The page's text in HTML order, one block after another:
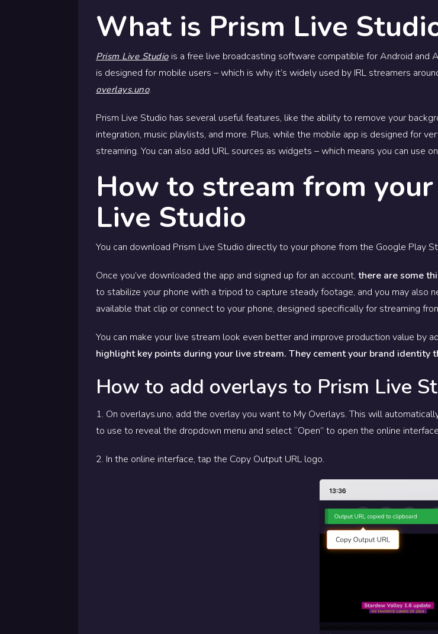
What is Prism Live
Prism Live Studiois a free live broadcasting software compatible for Android and
is designed for mobile users – which is why it’s widely used by IRL streamers
overlays.uno.
Prism Live Studio has several useful features, like the ability to remove your
integration, music playlists, and more. Plus, while the mobile app is designed for
streaming. You can also add URL sources as widgets – which means you can use
How to stream from
Live Studio
You can download Prism Live Studio directly to your phone from the Google Play
Once you’ve downloaded the app and signed up for an account, there are some
to stabilize your phone with a tripod to capture steady footage, and you may also
available that clip or connect to your phone, designed specifically for streaming
You can make your live stream look even better and improve production value by
highlight key points during your live stream. They cement your brand identity
How to add overlays to Prism Live
1. On overlays.uno, add the overlay you want to My Overlays. This will
to use to reveal the dropdown menu and select “Open” to open the online
2. In the online interface, tap the Copy Output URL logo.